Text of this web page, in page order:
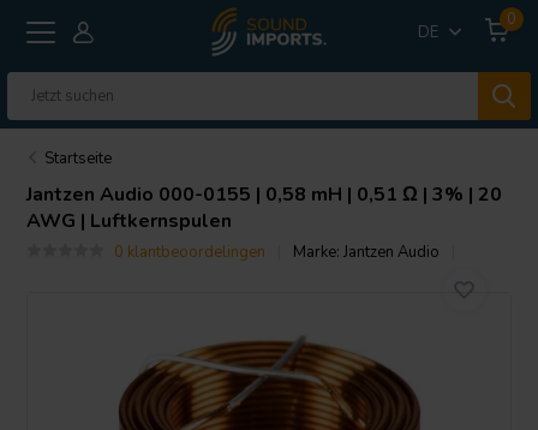
DE
0
Startseite
Jantzen Audio 000-0155 | 0,58 mH | 0,51 Ω | 3% | 20
AWG | Luftkernspulen
0 klantbeoordelingen Marke:Jantzen Audio